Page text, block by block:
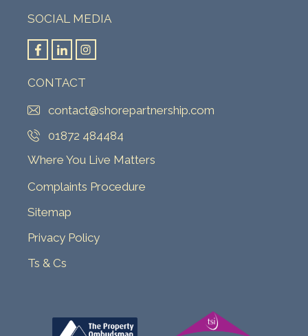
CONTACT
contact@shorepartnership.com
01872 484484
Where You Live Matters
SOCIAL MEDIA
Complaints Procedure
Sitemap
Privacy Policy
Ts & Cs